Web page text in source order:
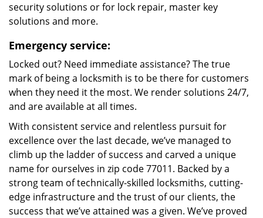
security solutions or for lock repair, master key
solutions and more.
Emergency service:
Locked out? Need immediate assistance? The true
mark of being a locksmith is to be there for customers
when they need it the most. We render solutions 24/7,
and are available at all times.
With consistent service and relentless pursuit for
excellence over the last decade, we’ve managed to
climb up the ladder of success and carved a unique
name for ourselves in zip code 77011. Backed by a
strong team of technically-skilled locksmiths, cutting-
edge infrastructure and the trust of our clients, the
success that we’ve attained was a given. We’ve proved